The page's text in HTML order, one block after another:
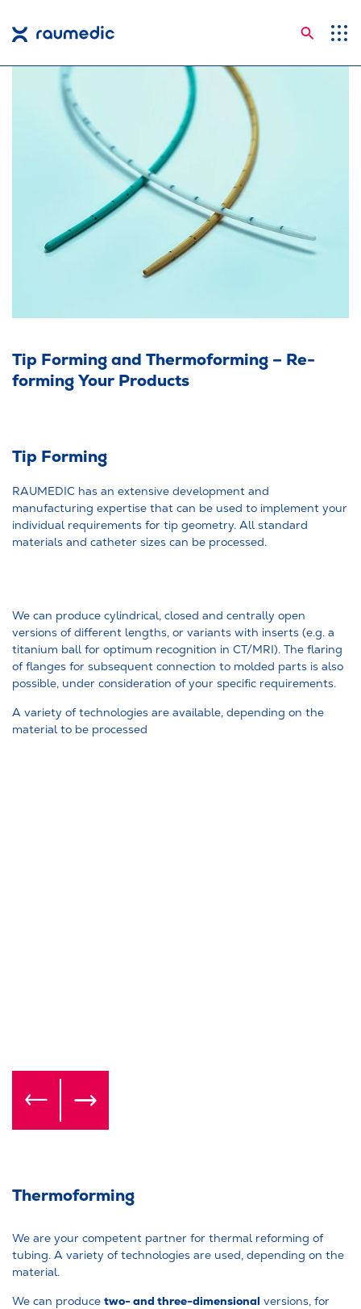
Application Areas
Competences
Contact
Tip Forming and Thermoforming – Re-
forming Your Products
Tip Forming
RAUMEDIC has an extensive development and
manufacturing expertise that can be used to implement your
individual requirements for tip geometry. All standard
materials and catheter sizes can be processed.
We can produce cylindrical, closed and centrally open
versions of different lengths, or variants with inserts (e.g. a
titanium ball for optimum recognition in CT/MRI). The flaring
of flanges for subsequent connection to molded parts is also
possible, under consideration of your specific requirements.
A variety of technologies are available, depending on the
material to be processed
Thermoforming
We are your competent partner for thermal reforming of
tubing. A variety of technologies are used, depending on the
material.
We can produce two- and three-dimensional versions, for